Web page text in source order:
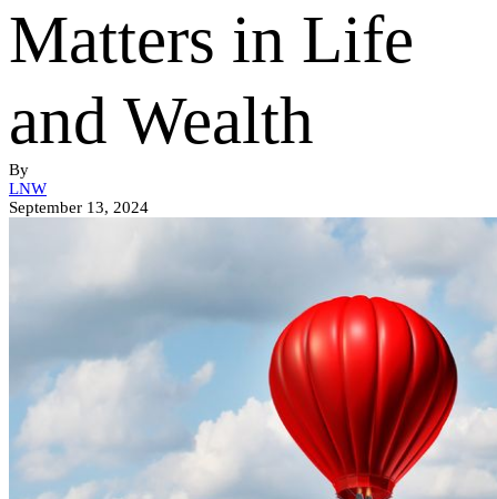
Matters in Life
and Wealth
By
LNW
September 13, 2024